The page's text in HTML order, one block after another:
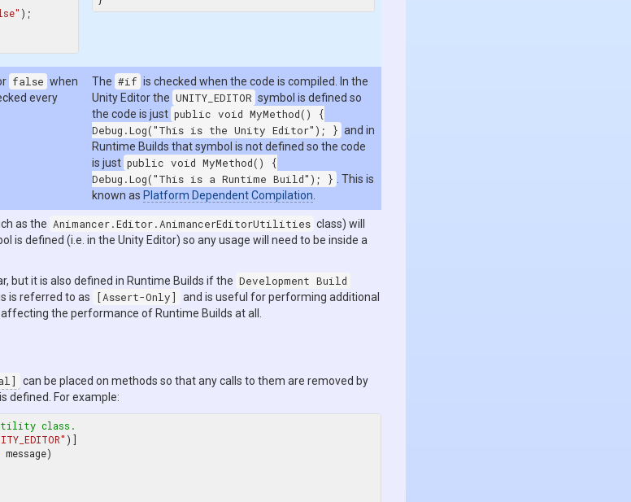
);
false when
every
The #if is checked when the code is compiled. In the
Unity Editor the UNITY_EDITOR symbol is defined so
the code is just public void MyMethod() {
Debug.Log("This is the Unity Editor"); } and in
Runtime Builds that symbol is not defined so the code
is just public void MyMethod() {
Debug.Log("This is a Runtime Build"); }
. This is
known as Platform Dependent Compilation
as the Animancer.Editor.AnimancerEditorUtilities class) will
is defined (i.e. in the Unity Editor) so any usage will need to be inside a
but it is also defined in Runtime Builds if the Development Build
is referred to as
[Assert-Only]
and is useful for performing additional
the performance of Runtime Builds at all.
can be placed on methods so that any calls to them are removed by
defined. For example:
class.
message